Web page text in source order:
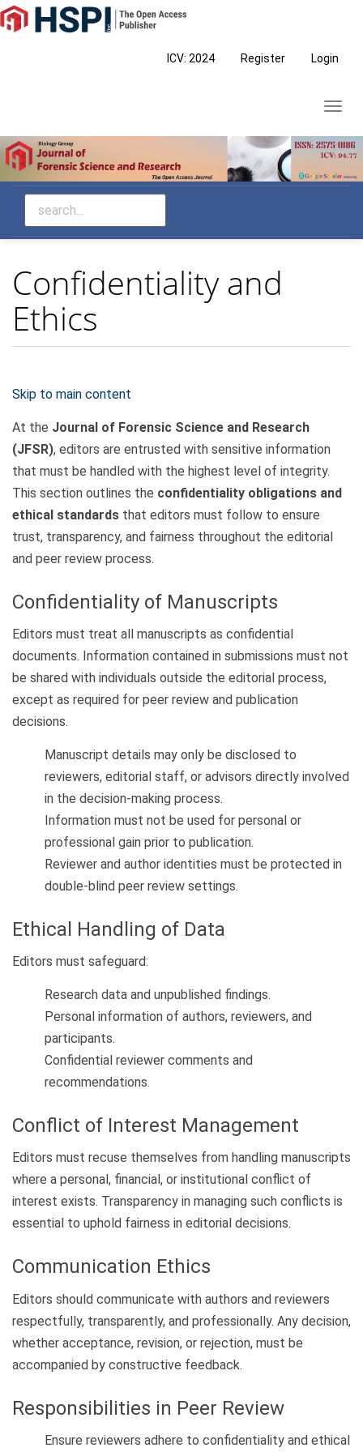
Main
Navigation
ICV: 2024 Register Login
Confidentiality and
Ethics
Skip to main content
At the Journal of Forensic Science and Research
(JFSR), editors are entrusted with sensitive information
that must be handled with the highest level of integrity.
This section outlines the confidentiality obligations and
ethical standards that editors must follow to ensure
trust, transparency, and fairness throughout the editorial
and peer review process.
Confidentiality of Manuscripts
Editors must treat all manuscripts as confidential
documents. Information contained in submissions must not
be shared with individuals outside the editorial process,
except as required for peer review and publication
decisions.
Manuscript details may only be disclosed to
reviewers, editorial staff, or advisors directly involved
in the decision-making process.
Information must not be used for personal or
professional gain prior to publication.
Reviewer and author identities must be protected in
double-blind peer review settings.
Ethical Handling of Data
Editors must safeguard:
Research data and unpublished findings.
Personal information of authors, reviewers, and
participants.
Confidential reviewer comments and
recommendations.
Conflict of Interest Management
Editors must recuse themselves from handling manuscripts
where a personal, financial, or institutional conflict of
interest exists. Transparency in managing such conflicts is
essential to uphold fairness in editorial decisions.
Communication Ethics
Editors should communicate with authors and reviewers
respectfully, transparently, and professionally. Any decision,
whether acceptance, revision, or rejection, must be
accompanied by constructive feedback.
Responsibilities in Peer Review
Ensure reviewers adhere to confidentiality and ethical